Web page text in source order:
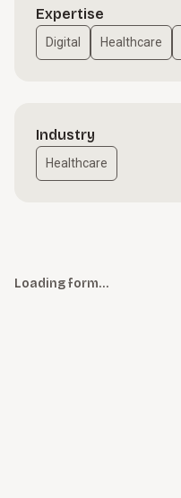
Expertise
Digital Healthcare
Industry
Healthcare
Loading form…